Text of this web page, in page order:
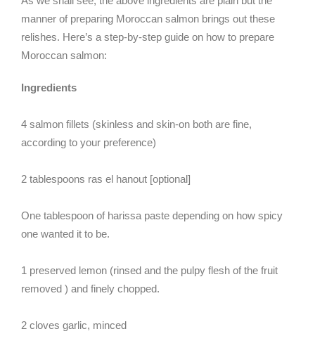
manner of preparing Moroccan salmon brings out these
relishes. Here’s a step-by-step guide on how to prepare
Moroccan salmon:
Ingredients
4 salmon fillets (skinless and skin-on both are fine,
according to your preference)
2 tablespoons ras el hanout [optional]
One tablespoon of harissa paste depending on how spicy
one wanted it to be.
1 preserved lemon (rinsed and the pulpy flesh of the fruit
removed ) and finely chopped.
2 cloves garlic, minced